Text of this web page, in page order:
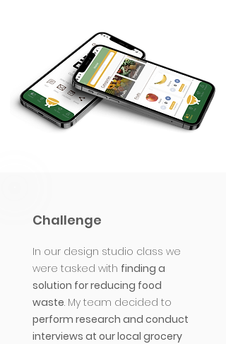
Challenge
In our design studio class we
were tasked with finding a
solution for reducing food
waste. My team decided to
perform research and conduct
interviews at our local grocery